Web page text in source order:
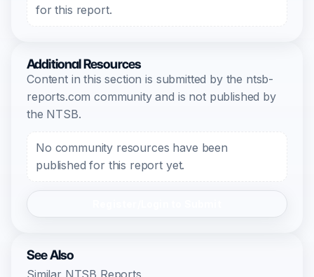
for this report.
Additional Resources
Content in this section is submitted by the ntsb-
reports.com community and is not published by
the NTSB.
No community resources have been
published for this report yet.
See Also
Similar NTSB Reports